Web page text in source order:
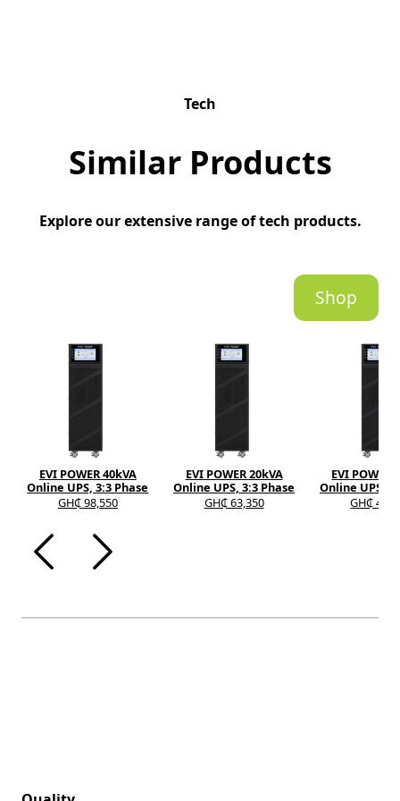
Tech
Similar Products
Explore our extensive range of tech products.
Shop
EVI POWER 40kVA
Online UPS, 3:3 Phase
GH₵ 98,550
EVI POWER 20kVA
Online UPS, 3:3 Phase
GH₵ 63,350
EVI POWER
Online UPS,
GH₵